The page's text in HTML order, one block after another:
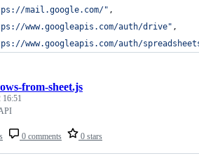
mail.google.com/" ,
www.googleapis.com/auth/drive" ,
www.googleapis.com/auth/
0 comments 0 stars
from-sheet.js
16:51